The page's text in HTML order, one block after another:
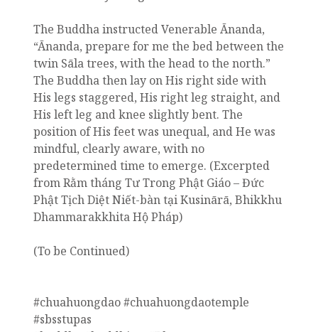
The Buddha instructed Venerable Ānanda,
“Ānanda, prepare for me the bed between the
twin Sāla trees, with the head to the north.”
The Buddha then lay on His right side with
His legs staggered, His right leg straight, and
His left leg and knee slightly bent. The
position of His feet was unequal, and He was
mindful, clearly aware, with no
predetermined time to emerge. (Excerpted
from Rằm tháng Tư Trong Phật Giáo – Đức
Phật Tịch Diệt Niết-bàn tại Kusinārā, Bhikkhu
Dhammarakkhita Hộ Pháp)
(To be Continued)
#chuahuongdao #chuahuongdaotemple
#sbsstupas